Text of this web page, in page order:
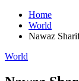
Home
World
Nawaz
World